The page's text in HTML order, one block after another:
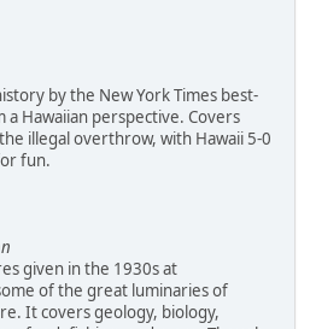
by the New York Times best-
Hawaiian perspective. Covers
illegal overthrow, with Hawaii 5-0
fun.
given in the 1930s at
of the great luminaries of
It covers geology, biology,